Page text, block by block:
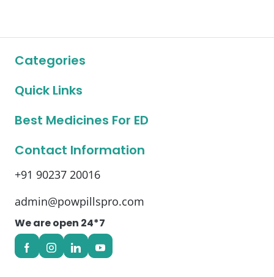
Categories
Quick Links
Best Medicines For ED
Contact Information
+91 90237 20016
admin@powpillspro.com
We are open 24*7